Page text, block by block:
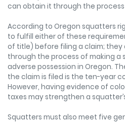
can obtain it through the
According to Oregon squatters
to fulfill either of these
of title) before filing a claim;
through the process of making a
adverse possession in Oregon.
the claim is filed is the ten-year
However, having evidence of
taxes may strengthen a
Squatters must also meet five